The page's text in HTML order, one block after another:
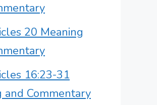
20 Meaning
16:23-31
and Commentary